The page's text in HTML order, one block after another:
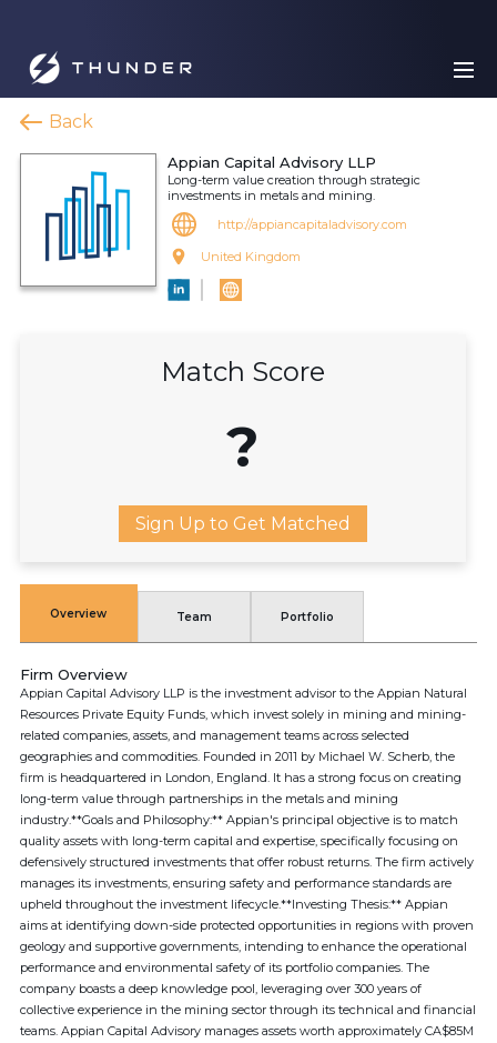
Back
Appian Capital Advisory LLP
Long-term value creation through strategic
investments in metals and mining.
http://appiancapitaladvisory.com
United Kingdom
Match Score
?
Sign Up to Get Matched
Overview Team Portfolio
Firm Overview
Appian Capital Advisory LLP is the investment advisor to the Appian Natural
Resources Private Equity Funds, which invest solely in mining and mining-
related companies, assets, and management teams across selected
geographies and commodities. Founded in 2011 by Michael W. Scherb, the
firm is headquartered in London, England. It has a strong focus on creating
long-term value through partnerships in the metals and mining
industry.**Goals and Philosophy:** Appian's principal objective is to match
quality assets with long-term capital and expertise, specifically focusing on
defensively structured investments that offer robust returns. The firm actively
manages its investments, ensuring safety and performance standards are
upheld throughout the investment lifecycle.**Investing Thesis:** Appian
aims at identifying down-side protected opportunities in regions with proven
geology and supportive governments, intending to enhance the operational
performance and environmental safety of its portfolio companies. The
company boasts a deep knowledge pool, leveraging over 300 years of
collective experience in the mining sector through its technical and financial
teams. Appian Capital Advisory manages assets worth approximately CA$85M